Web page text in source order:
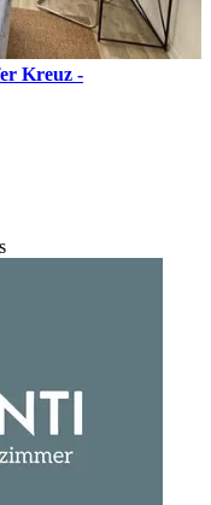
Kreuz -